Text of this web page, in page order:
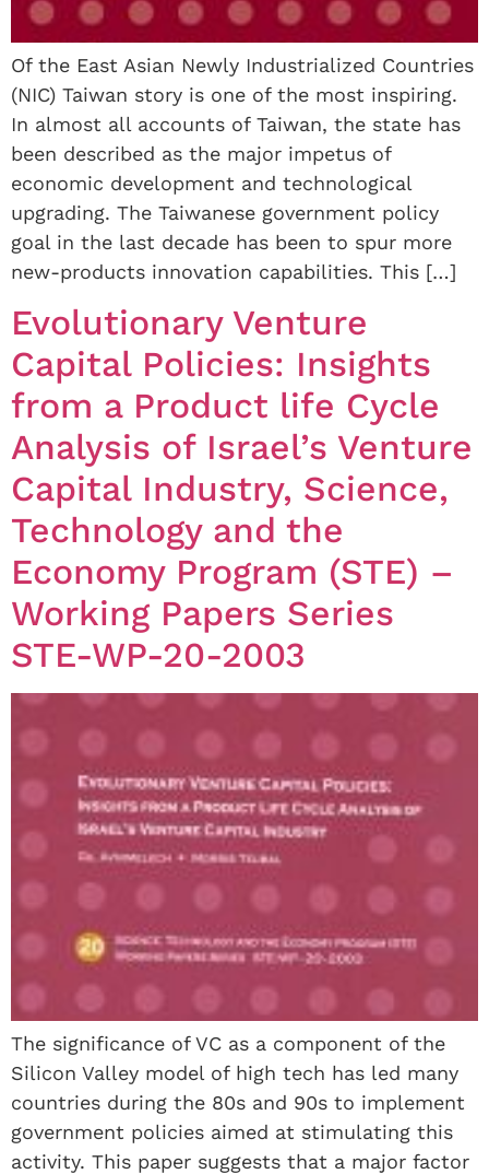
Of the East Asian Newly Industrialized Countries
(NIC) Taiwan story is one of the most inspiring.
In almost all accounts of Taiwan, the state has
been described as the major impetus of
economic development and technological
upgrading. The Taiwanese government policy
goal in the last decade has been to spur more
new-products innovation capabilities. This […]
Evolutionary Venture
Capital Policies: Insights
from a Product life Cycle
Analysis of Israel’s Venture
Capital Industry, Science,
Technology and the
Economy Program (STE) –
Working Papers Series
STE-WP-20-2003
The significance of VC as a component of the
Silicon Valley model of high tech has led many
countries during the 80s and 90s to implement
government policies aimed at stimulating this
activity. This paper suggests that a major factor